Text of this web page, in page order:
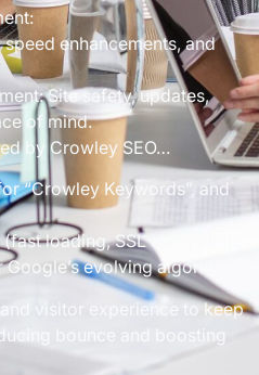
enhancements, and
Site safety, updates,
of mind.
by Crowley SEO…
“Crowley Keywords”, and
loading, SSL encryption,
evolving algorithms.
visitor experience to keep
bounce and boosting